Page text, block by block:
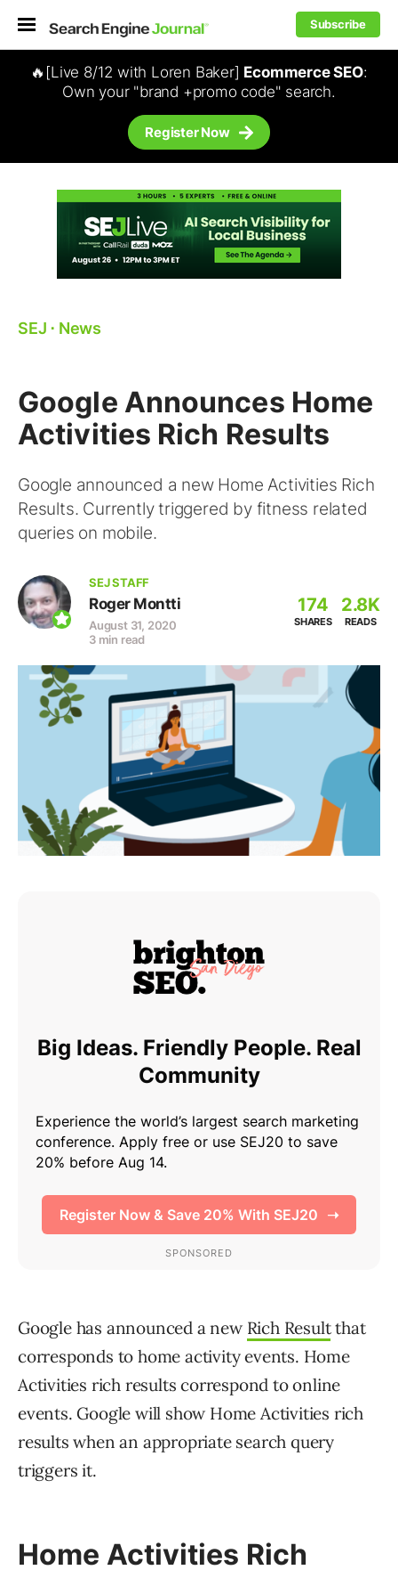
Subscribe
🔥[Live 8/12 with Loren Baker] Ecommerce SEO:
Own your "brand +promo code" search.
Register Now
SEJ ⋅ News
Google Announces Home
Activities Rich Results
Google announced a new Home Activities Rich
Results. Currently triggered by fitness related
queries on mobile.
SEJ STAFF
Roger Montti
August 31, 2020
3 min read
174
SHARES
2.8K
READS
Google has announced a new Rich Resultthat
corresponds to home activity events. Home
Activities rich results correspond to online
events. Google will show Home Activities rich
results when an appropriate search query
triggers it.
Home Activities Rich